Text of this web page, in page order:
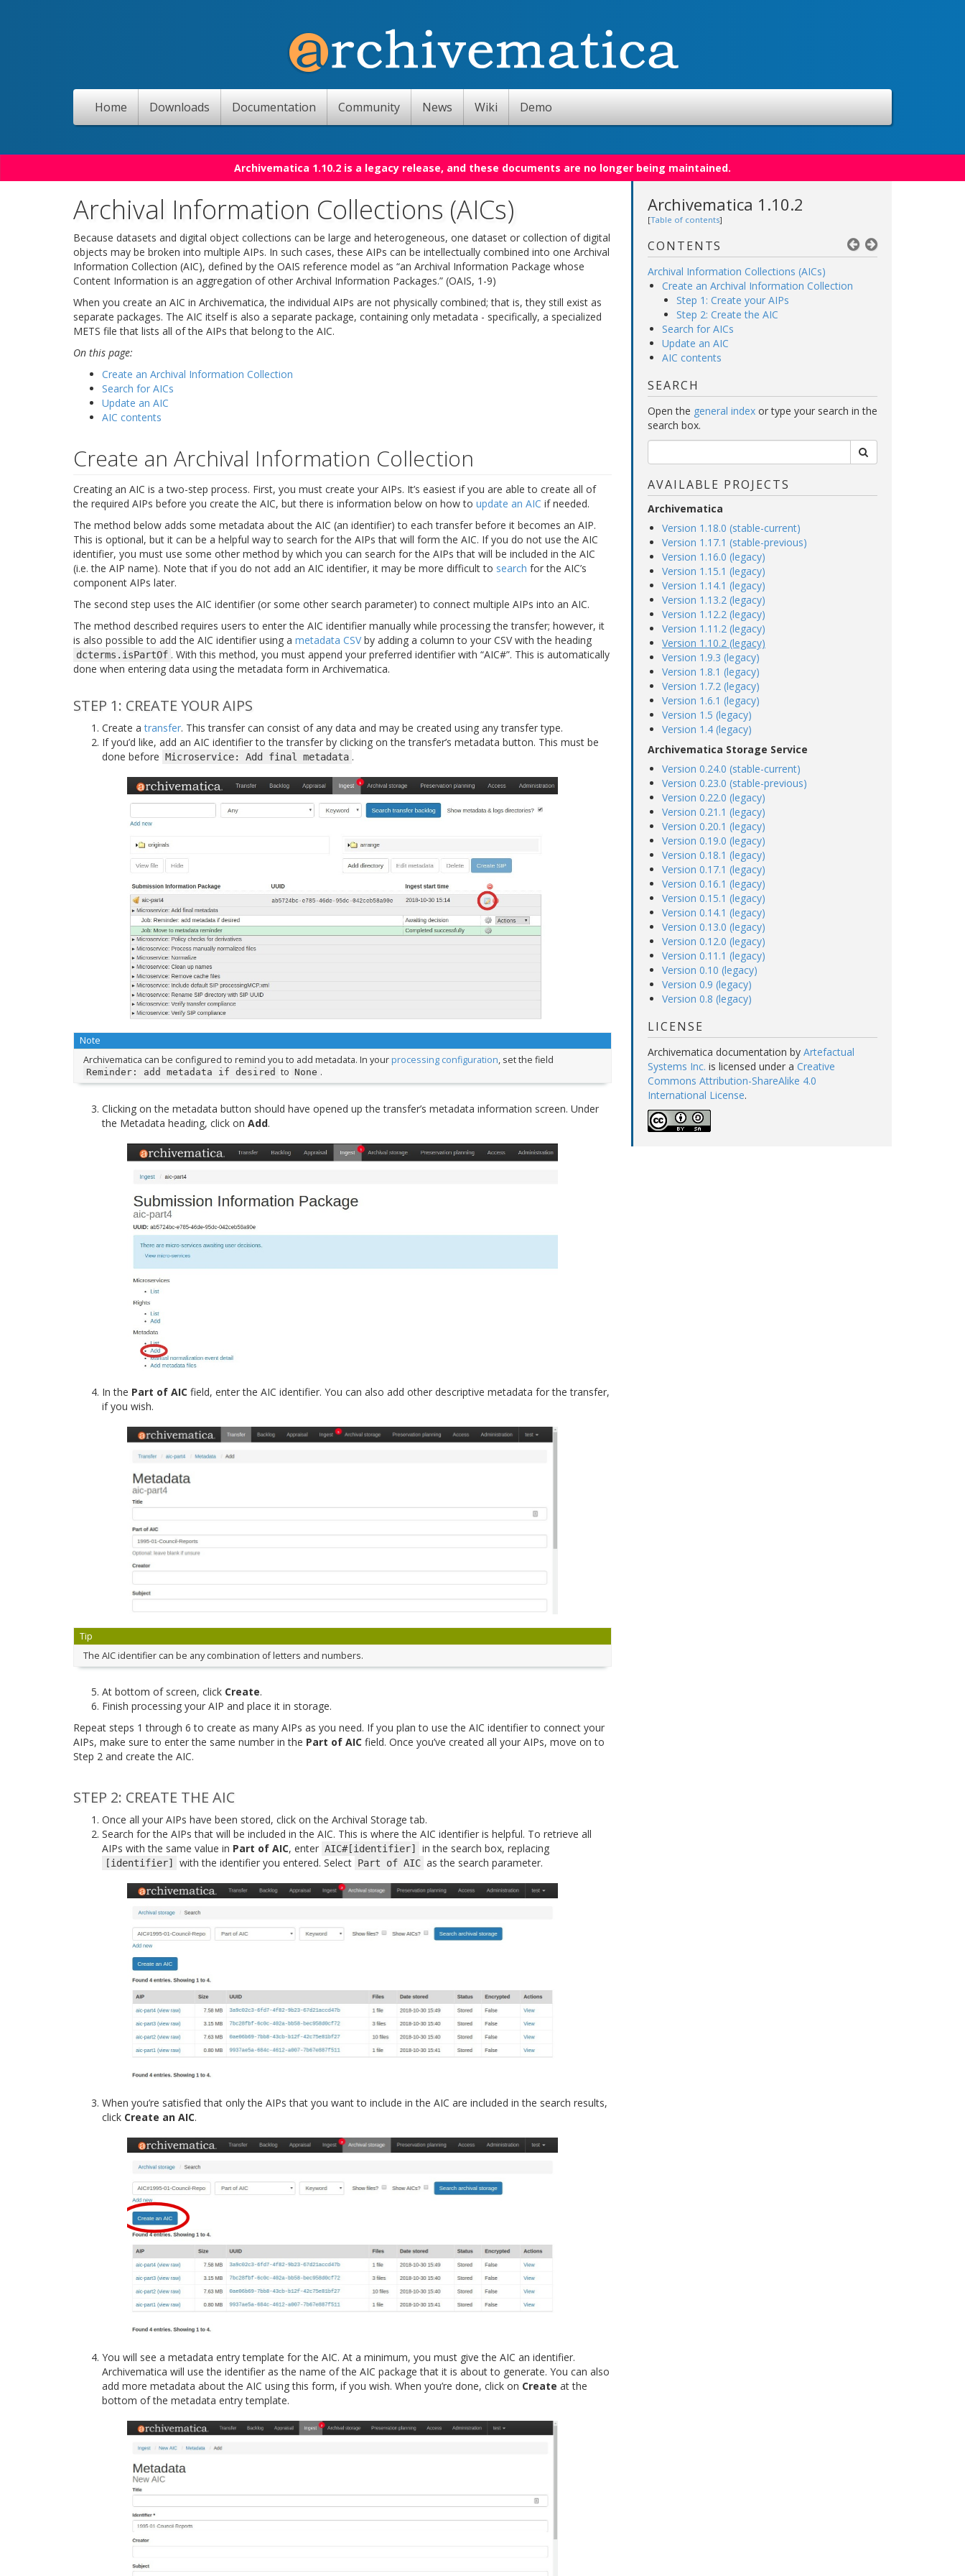
Home Downloads Documentation Community News Wiki Demo
Archivematica 1.10.2 is a legacy release, and these documents are no longer being maintained.
Archival Information Collections (AICs)
Because datasets and digital object collections can be large and heterogeneous, one dataset or collection of digital
objects may be broken into multiple AIPs. In such cases, these AIPs can be intellectually combined into one Archival
Information Collection (AIC), defined by the OAIS reference model as “an Archival Information Package whose
Content Information is an aggregation of other Archival Information Packages.” (OAIS, 1-9)
When you create an AIC in Archivematica, the individual AIPs are not physically combined; that is, they still exist as
separate packages. The AIC itself is also a separate package, containing only metadata - specifically, a specialized
METS file that lists all of the AIPs that belong to the AIC.
On this page:
Create an Archival Information Collection
Search for AICs
Update an AIC
AIC contents
Create an Archival Information Collection
Creating an AIC is a two-step process. First, you must create your AIPs. It’s easiest if you are able to create all of
the required AIPs before you create the AIC, but there is information below on how to update an AIC if needed.
The method below adds some metadata about the AIC (an identifier) to each transfer before it becomes an AIP.
This is optional, but it can be a helpful way to search for the AIPs that will form the AIC. If you do not use the AIC
identifier, you must use some other method by which you can search for the AIPs that will be included in the AIC
(i.e. the AIP name). Note that if you do not add an AIC identifier, it may be more difficult to search for the AIC’s
component AIPs later.
The second step uses the AIC identifier (or some other search parameter) to connect multiple AIPs into an AIC.
The method described requires users to enter the AIC identifier manually while processing the transfer; however, it
is also possible to add the AIC identifier using a metadata CSVby adding a column to your CSV with the heading
dcterms.isPartOf . With this method, you must append your preferred identifier with “AIC#”. This is automatically
done when entering data using the metadata form in Archivematica.
STEP 1: CREATE YOUR AIPS
Create atransfer. This transfer can consist of any data and may be created using any transfer type.
If you’d like, add an AIC identifier to the transfer by clicking on the transfer’s metadata button. This must be
done before Microservice: Add final metadata .
Note
Archivematica can be configured to remind you to add metadata. In your processing configuration, set the field
Reminder: add metadata if desired to None .
Clicking on the metadata button should have opened up the transfer’s metadata information screen. Under
the Metadata heading, click on Add.
In the Part of AIC field, enter the AIC identifier. You can also add other descriptive metadata for the transfer,
if you wish.
Tip
The AIC identifier can be any combination of letters and numbers.
At bottom of screen, click Create.
Finish processing your AIP and place it in storage.
Repeat steps 1 through 6 to create as many AIPs as you need. If you plan to use the AIC identifier to connect your
AIPs, make sure to enter the same number in the Part of AIC field. Once you’ve created all your AIPs, move on to
Step 2 and create the AIC.
STEP 2: CREATE THE AIC
Once all your AIPs have been stored, click on the Archival Storage tab.
Search for the AIPs that will be included in the AIC. This is where the AIC identifier is helpful. To retrieve all
AIPs with the same value in Part of AIC, enter AIC#[identifier] in the search box, replacing
[identifier] with the identifier you entered. Select Part of AIC as the search parameter.
When you’re satisfied that only the AIPs that you want to include in the AIC are included in the search results,
click Create an AIC.
You will see a metadata entry template for the AIC. At a minimum, you must give the AIC an identifier.
Archivematica will use the identifier as the name of the AIC package that it is about to generate. You can also
add more metadata about the AIC using this form, if you wish. When you’re done, click on Create at the
bottom of the metadata entry template.
Archivematica 1.10.2
[Table of contents]
CONTENTS
Archival Information Collections (AICs)
Create an Archival Information Collection
Step 1: Create your AIPs
Step 2: Create the AIC
Search for AICs
Update an AIC
AIC contents
SEARCH
Open the general index or type your search in the
search box.
AVAILABLE PROJECTS
Archivematica
Version 1.18.0 (stable-current)
Version 1.17.1 (stable-previous)
Version 1.16.0 (legacy)
Version 1.15.1 (legacy)
Version 1.14.1 (legacy)
Version 1.13.2 (legacy)
Version 1.12.2 (legacy)
Version 1.11.2 (legacy)
Version 1.10.2 (legacy)
Version 1.9.3 (legacy)
Version 1.8.1 (legacy)
Version 1.7.2 (legacy)
Version 1.6.1 (legacy)
Version 1.5 (legacy)
Version 1.4 (legacy)
Archivematica Storage Service
Version 0.24.0 (stable-current)
Version 0.23.0 (stable-previous)
Version 0.22.0 (legacy)
Version 0.21.1 (legacy)
Version 0.20.1 (legacy)
Version 0.19.0 (legacy)
Version 0.18.1 (legacy)
Version 0.17.1 (legacy)
Version 0.16.1 (legacy)
Version 0.15.1 (legacy)
Version 0.14.1 (legacy)
Version 0.13.0 (legacy)
Version 0.12.0 (legacy)
Version 0.11.1 (legacy)
Version 0.10 (legacy)
Version 0.9 (legacy)
Version 0.8 (legacy)
LICENSE
Archivematica documentation by Artefactual
Systems Inc. is licensed under a Creative
Commons Attribution-ShareAlike 4.0
International License.